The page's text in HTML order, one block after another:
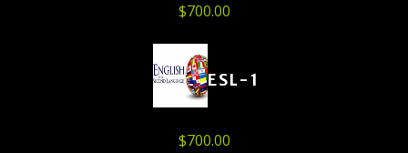
$700.00
ESL-1
$700.00